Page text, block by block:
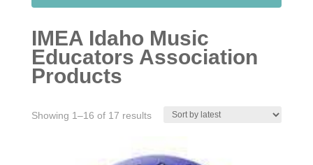
IMEA Idaho Music
Educators Association
Products
Showing 1–16 of 17 resultsSorted
latest